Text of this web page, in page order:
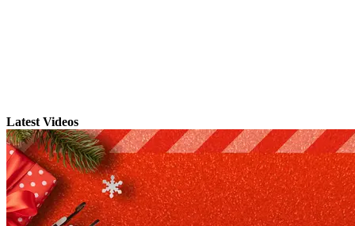
Latest Videos